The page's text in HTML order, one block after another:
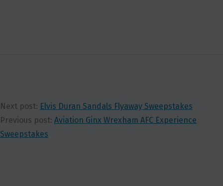
Next post: Elvis Duran Sandals Flyaway Sweepstakes
Previous post: Aviation Ginx Wrexham AFC Experience
Sweepstakes